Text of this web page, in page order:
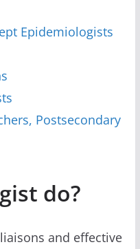
Epidemiologists
Postsecondary
do?
and effective